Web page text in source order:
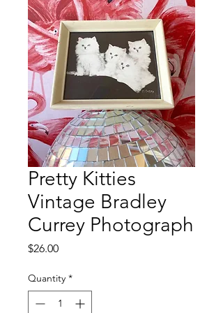
Pretty Kitties
Vintage Bradley
Currey Photograph
$26.00Price
Quantity *